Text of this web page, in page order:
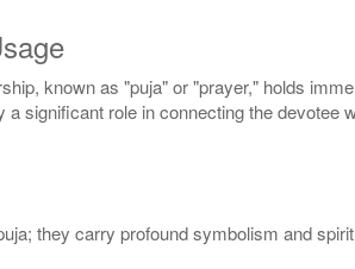
known as "puja" or "prayer," holds
significant role in connecting the
they carry profound symbolism and